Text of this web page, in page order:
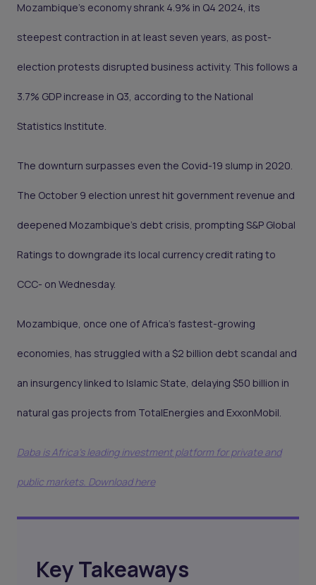
Mozambique’s economy shrank 4.9% in Q4 2024, its
steepest contraction in at least seven years, as post-
election protests disrupted business activity. This follows a
3.7% GDP increase in Q3, according to the National
Statistics Institute.
The downturn surpasses even the Covid-19 slump in 2020.
The October 9 election unrest hit government revenue and
deepened Mozambique’s debt crisis, prompting S&P Global
Ratings to downgrade its local currency credit rating to
CCC- on Wednesday.
Mozambique, once one of Africa’s fastest-growing
economies, has struggled with a $2 billion debt scandal and
an insurgency linked to Islamic State, delaying $50 billion in
natural gas projects from TotalEnergies and ExxonMobil.
Daba is Africa's leading investment platform for private and
public markets. Download here
Key Takeaways